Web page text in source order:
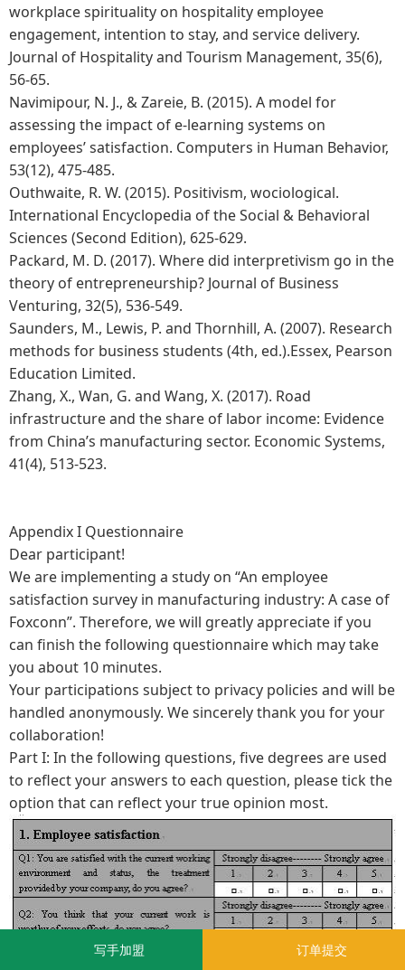
写手加盟 订单提交
workplace spirituality on hospitality employee
engagement, intention to stay, and service delivery.
Journal of Hospitality and Tourism Management, 35(6),
56-65.
Navimipour, N. J., & Zareie, B. (2015). A model for
assessing the impact of e-learning systems on
employees’ satisfaction. Computers in Human Behavior,
53(12), 475-485.
Outhwaite, R. W. (2015). Positivism, wociological.
International Encyclopedia of the Social & Behavioral
Sciences (Second Edition), 625-629.
Packard, M. D. (2017). Where did interpretivism go in the
theory of entrepreneurship? Journal of Business
Venturing, 32(5), 536-549.
Saunders, M., Lewis, P. and Thornhill, A. (2007). Research
methods for business students (4th, ed.).Essex, Pearson
Education Limited.
Zhang, X., Wan, G. and Wang, X. (2017). Road
infrastructure and the share of labor income: Evidence
from China’s manufacturing sector. Economic Systems,
41(4), 513-523.
Appendix I Questionnaire
Dear participant!
We are implementing a study on “An employee
satisfaction survey in manufacturing industry: A case of
Foxconn”. Therefore, we will greatly appreciate if you
can finish the following questionnaire which may take
you about 10 minutes.
Your participations subject to privacy policies and will be
handled anonymously. We sincerely thank you for your
collaboration!
Part I: In the following questions, five degrees are used
to reflect your answers to each question, please tick the
option that can reflect your true opinion most.